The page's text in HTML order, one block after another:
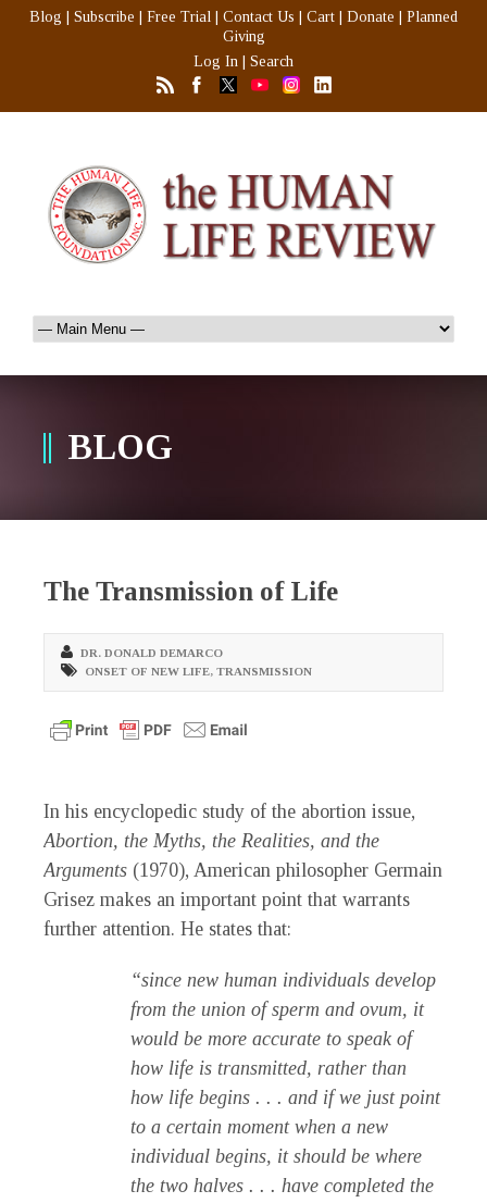
Blog Subscribe Free Trial Contact Us Cart Donate
Planned
Giving
Log In
Search
BLOG
The Transmission of Life
DR. DONALD DEMARCO
ONSET OF NEW LIFE, TRANSMISSION
In his encyclopedic study of the abortion issue,
Abortion, the Myths, the Realities, and the
Arguments (1970), American philosopher Germain
Grisez makes an important point that warrants
further attention. He states that:
“since new human individuals develop
from the union of sperm and ovum, it
would be more accurate to speak of
how life is transmitted, rather than
how life begins . . . and if we just point
to a certain moment when a new
individual begins, it should be where
the two halves . . . have completed the